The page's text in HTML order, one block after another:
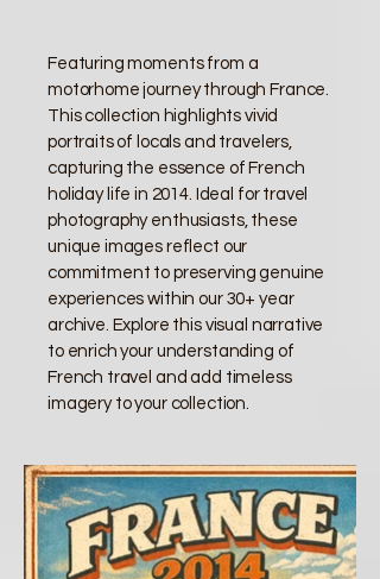
Featuring moments from a
motorhome journey through France.
This collection highlights vivid
portraits of locals and travelers,
capturing the essence of French
holiday life in 2014. Ideal for travel
photography enthusiasts, these
unique images reflect our
commitment to preserving genuine
experiences within our 30+ year
archive. Explore this visual narrative
to enrich your understanding of
French travel and add timeless
imagery to your collection.